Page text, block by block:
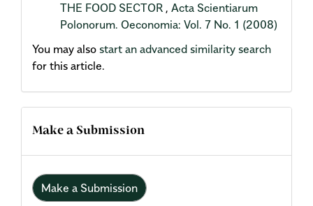
THE FOOD SECTOR , Acta Scientiarum
Polonorum. Oeconomia: Vol. 7 No. 1 (2008)
You may also start an advanced similarity search
for this article.
Make a Submission
Make a Submission